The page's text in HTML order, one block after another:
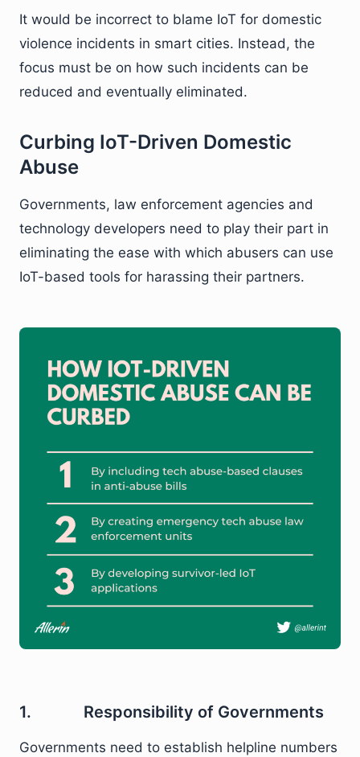
It would be incorrect to blame IoT for domestic
violence incidents in smart cities. Instead, the
focus must be on how such incidents can be
reduced and eventually eliminated.
Curbing IoT-Driven Domestic
Abuse
Governments, law enforcement agencies and
technology developers need to play their part in
eliminating the ease with which abusers can use
IoT-based tools for harassing their partners.
1. Responsibility of Governments
Governments need to establish helpline numbers